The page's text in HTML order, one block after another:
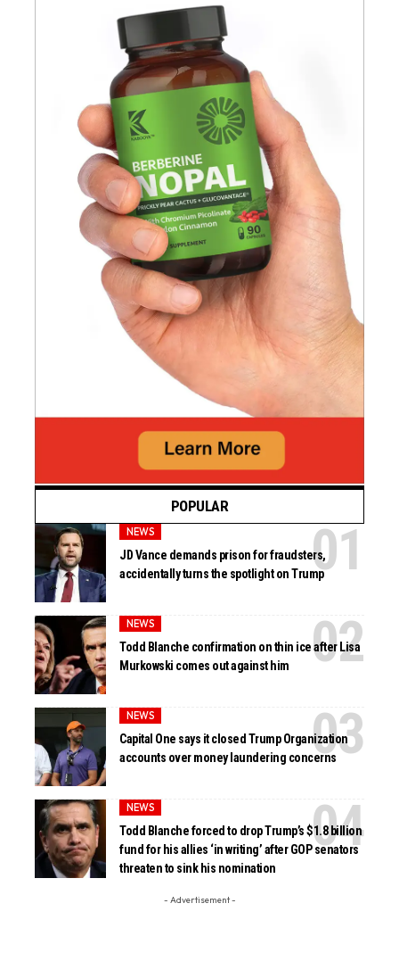
POPULAR
NEWS
JD Vance demands prison for fraudsters,
accidentally turns the spotlight on Trump
NEWS
Todd Blanche confirmation on thin ice after Lisa
Murkowski comes out against him
NEWS
Capital One says it closed Trump Organization
accounts over money laundering concerns
NEWS
Todd Blanche forced to drop Trump’s $1.8 billion
fund for his allies ‘in writing’ after GOP senators
threaten to sink his nomination
- Advertisement -